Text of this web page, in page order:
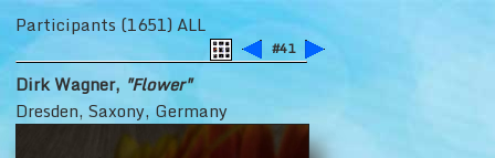
Participants (1651) ALL
#41
Dirk Wagner, "Flower"
Dresden, Saxony, Germany